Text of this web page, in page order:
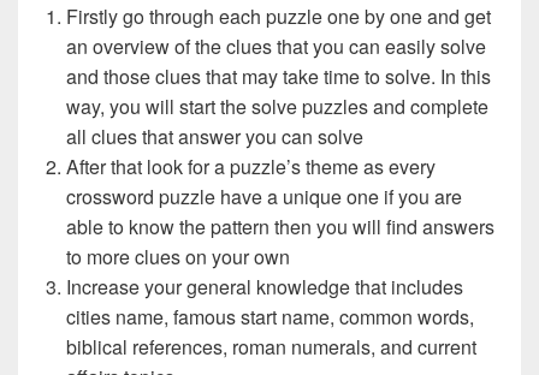
Firstly go through each puzzle one by one and get
an overview of the clues that you can easily solve
and those clues that may take time to solve. In this
way, you will start the solve puzzles and complete
all clues that answer you can solve
After that look for a puzzle’s theme as every
crossword puzzle have a unique one if you are
able to know the pattern then you will find answers
to more clues on your own
Increase your general knowledge that includes
cities name, famous start name, common words,
biblical references, roman numerals, and current